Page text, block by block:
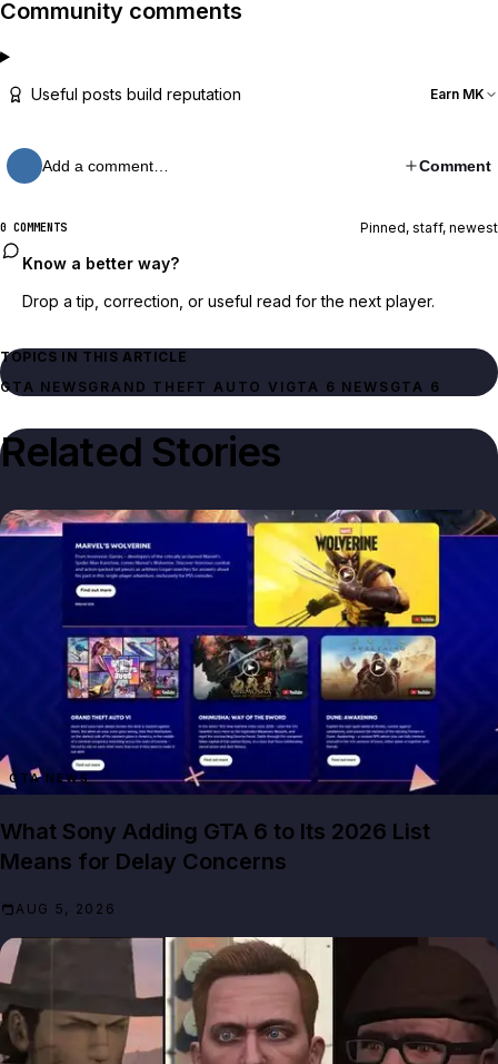
Community comments
Useful posts build reputation Earn MK
Add a comment… Comment
0 COMMENTS Pinned, staff, newest
Know a better way?
Drop a tip, correction, or useful read for the next player.
TOPICS IN THIS ARTICLE
GTA NEWSGRAND THEFT AUTO VI GTA 6 NEWS GTA 6
Related Stories
GTA NEWS
What Sony Adding GTA 6 to Its 2026 List
Means for Delay Concerns
AUG 5, 2026